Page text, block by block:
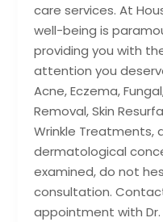
care services. At
well-being is
providing you with
attention you
Acne, Eczema,
Removal, Skin
Wrinkle Treatments,
dermatological
examined, do not
consultation.
appointment with Dr.